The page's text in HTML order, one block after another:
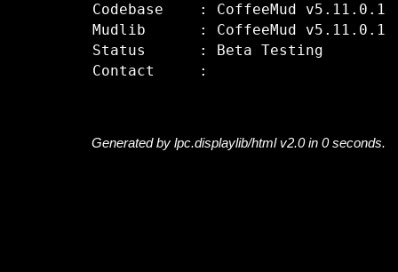
Codebase    : CoffeeMud v5.11.0.1
Mudlib      : CoffeeMud v5.11.0.1
Status      : Beta Testing
Generated by lpc.displaylib/html v2.0 in 0 seconds.